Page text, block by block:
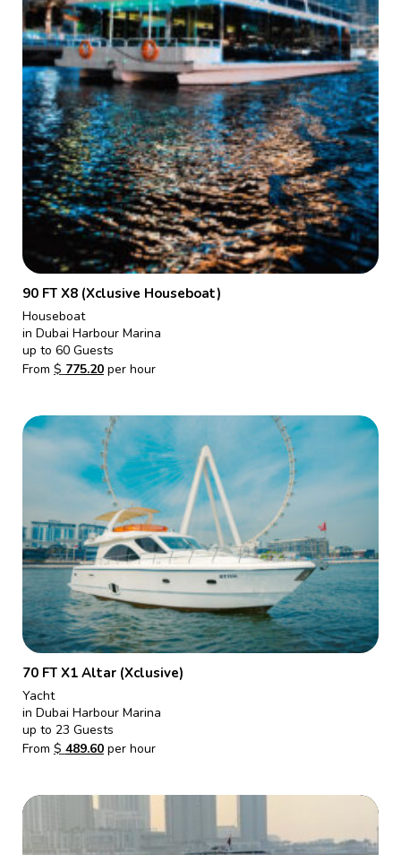
90 FT X8 (Xclusive Houseboat)
Houseboat
in Dubai Harbour Marina
up to 60 Guests
From $ 775.20per hour
70 FT X1 Altar (Xclusive)
Yacht
in Dubai Harbour Marina
up to 23 Guests
From $ 489.60per hour